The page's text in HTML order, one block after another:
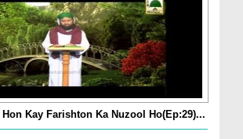
Kay Farishton Ka Nuzool Ho(Ep:29)...